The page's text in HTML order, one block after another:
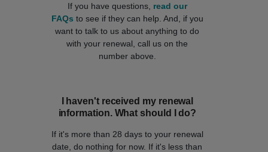
If you have questions, read our
FAQs to see if they can help. And, if you
want to talk to us about anything to do
with your renewal, call us on the
number above.
I haven't received my renewal
information. What should I do?
If it's more than 28 days to your renewal
date, do nothing for now. If it's less than